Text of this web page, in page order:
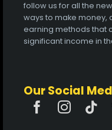
follow us for all the
ways to make money,
earning methods that
significant income in
Our Social